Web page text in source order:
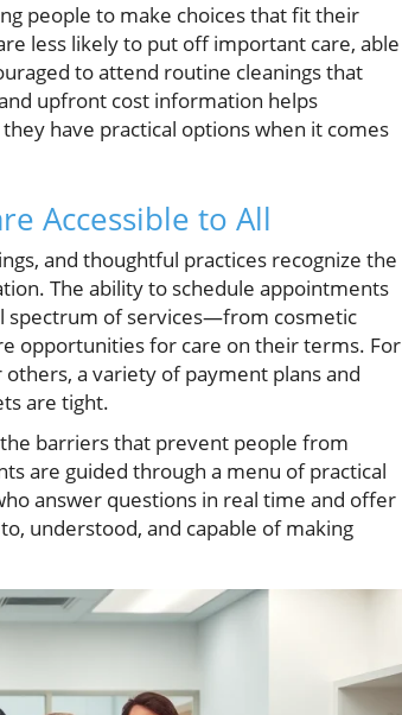
people to make choices that fit their
less likely to put off important care, able
to attend routine cleanings that
upfront cost information helps
have practical options when it comes
Accessible to All
and thoughtful practices recognize the
The ability to schedule appointments
spectrum of services—from cosmetic
opportunities for care on their terms. For
a variety of payment plans and
are tight.
barriers that prevent people from
are guided through a menu of practical
answer questions in real time and offer
understood, and capable of making